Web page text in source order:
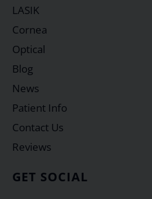
GET SOCIAL
LASIK
Cornea
Optical
Blog
News
Patient Info
Contact Us
Reviews